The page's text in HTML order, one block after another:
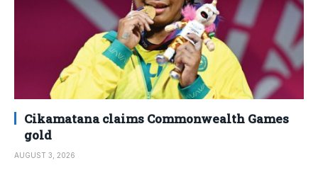
Cikamatana claims Commonwealth Games
gold
AUGUST 3, 2026